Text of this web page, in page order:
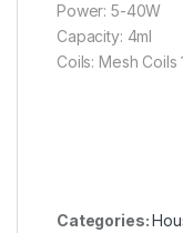
Power: 5-40W
Capacity: 4ml
Coils: Mesh
Categories: